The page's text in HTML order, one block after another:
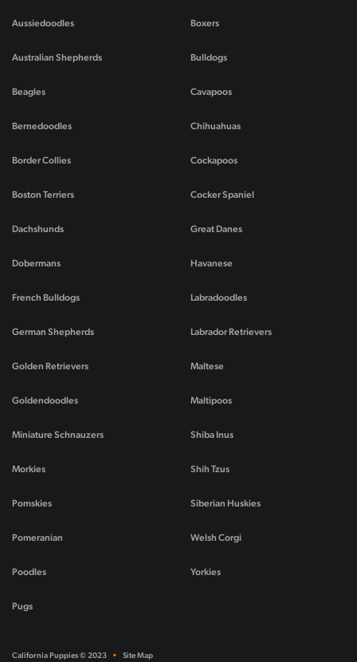
Aussiedoodles
Australian Shepherds
Beagles
Bernedoodles
Border Collies
Boston Terriers
Boxers
Bulldogs
Cavapoos
Chihuahuas
Cockapoos
Cocker Spaniel
Dachshunds
Dobermans
French Bulldogs
German Shepherds
Golden Retrievers
Goldendoodles
Great Danes
Havanese
Labradoodles
Labrador Retrievers
Maltese
Maltipoos
Miniature Schnauzers
Morkies
Pomskies
Pomeranian
Poodles
Pugs
Shiba Inus
Shih Tzus
Siberian Huskies
Welsh Corgi
Yorkies
California Puppies © 2023 • Site Map